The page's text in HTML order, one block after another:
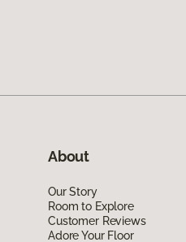
About
Our Story
Room to Explore
Customer Reviews
Adore Your Floor